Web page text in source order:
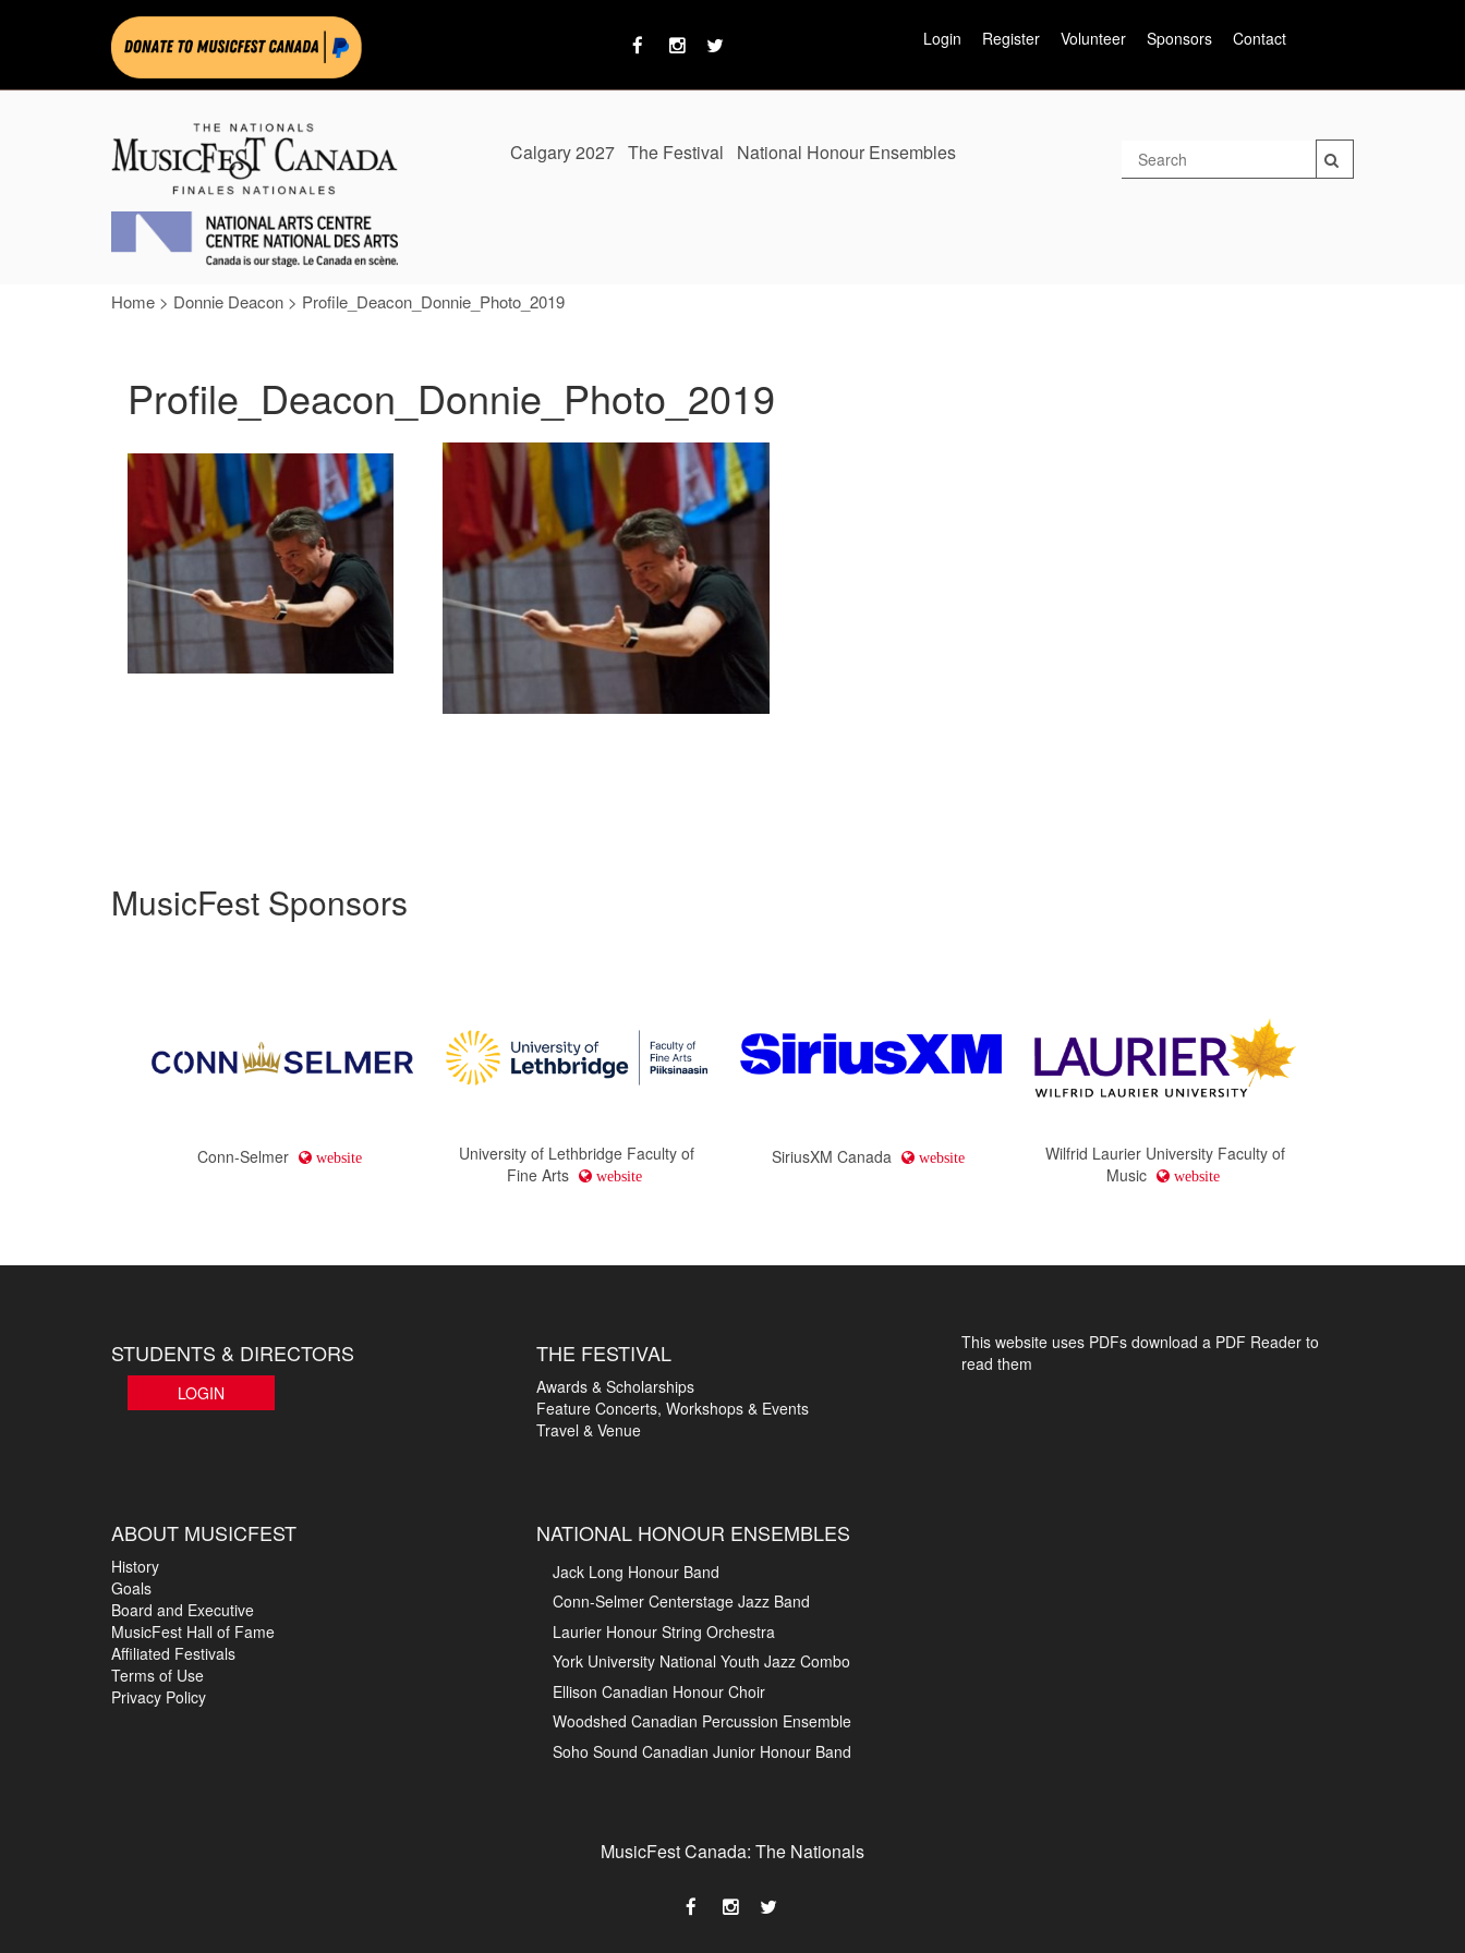
Login Register Volunteer Sponsors Contact
Calgary 2027 The Festival National Honour Ensembles
Home > Donnie Deacon > Profile_Deacon_Donnie_Photo_2019
Profile_Deacon_Donnie_Photo_2019
MusicFest Sponsors
Conn-Selmer website
University of Lethbridge Faculty of
Fine Arts
website
SiriusXM Canada website
Wilfrid Laurier University Faculty of
Music
website
STUDENTS & DIRECTORS
LOGIN
THE FESTIVAL
Awards & Scholarships
Feature Concerts, Workshops & Events
Travel & Venue
This website uses PDFs download a PDF Reader to
read them
ABOUT MUSICFEST
History
Goals
Board and Executive
MusicFest Hall of Fame
Affiliated Festivals
Terms of Use
Privacy Policy
NATIONAL HONOUR ENSEMBLES
Jack Long Honour Band
Conn-Selmer Centerstage Jazz Band
Laurier Honour String Orchestra
York University National Youth Jazz Combo
Ellison Canadian Honour Choir
Woodshed Canadian Percussion Ensemble
Soho Sound Canadian Junior Honour Band
MusicFest Canada: The Nationals